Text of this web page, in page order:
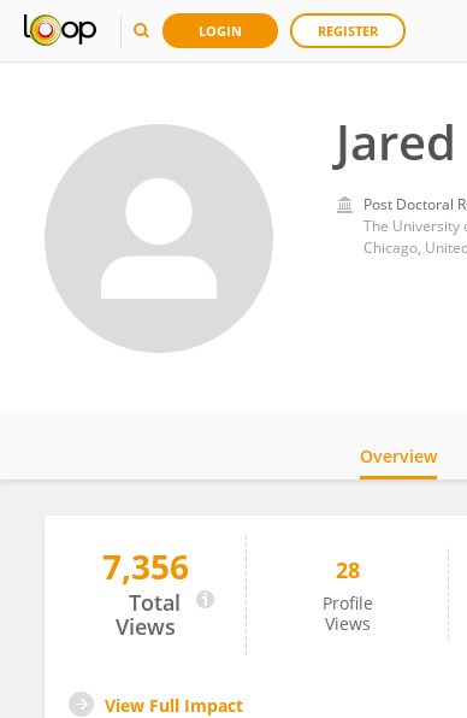
LOGIN REGISTER
Post Doctoral
The University
Chicago,
Jared Bard
Overview
7,356
Total
Views
28
Profile
Views
View Full Impact